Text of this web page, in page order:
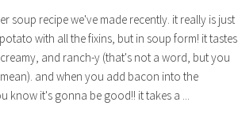
soup recipe we've made recently. it really is just
with all the fixins, but in soup form! it tastes
and ranch-y (that's not a word, but you
and when you add bacon into the
know it's gonna be good!! it takes a ...